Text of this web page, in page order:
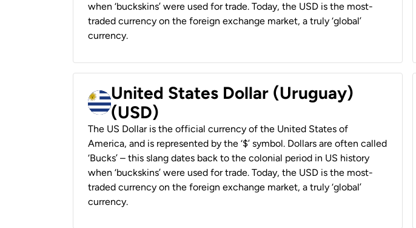
when ‘buckskins’ were used for trade. Today, the USD is the most-
traded currency on the foreign exchange market, a truly ‘global’
currency.
United States Dollar (Uruguay)
(USD)
The US Dollar is the official currency of the United States of
America, and is represented by the ‘$’ symbol. Dollars are often called
‘Bucks’ – this slang dates back to the colonial period in US history
when ‘buckskins’ were used for trade. Today, the USD is the most-
traded currency on the foreign exchange market, a truly ‘global’
currency.